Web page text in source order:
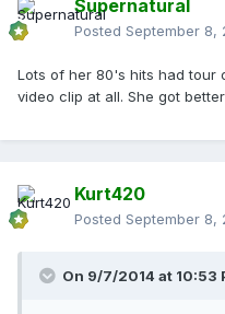
Supernatural
Posted September 8,
Lots of her 80's hits had tour
video clip at all. She got
Kurt420
Posted September 8,
On 9/7/2014 at 10:53